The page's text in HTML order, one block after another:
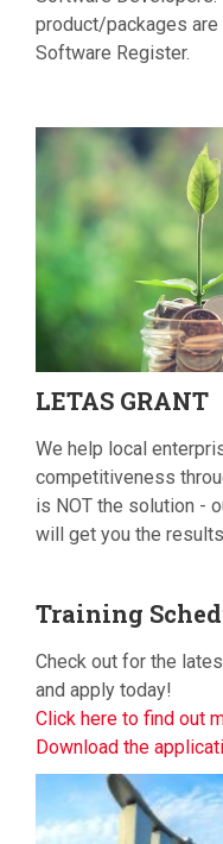
product/packages
Software Register.
LETAS GRANT
We help local
competitiveness
is NOT the solution -
will get you the
Training
Check out for the
and apply today!
Click here to find out
Download the